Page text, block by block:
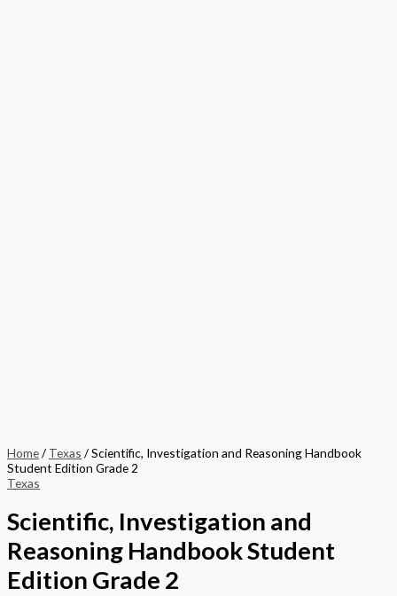
Home/ Texas / Scientific, Investigation and Reasoning Handbook
Student Edition Grade 2
Texas
Scientific, Investigation and
Reasoning Handbook Student
Edition Grade 2